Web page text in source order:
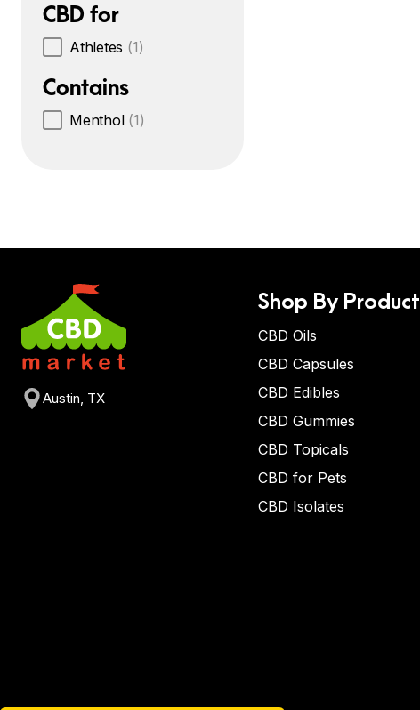
CBD for
Athletes (1)
Contains
Menthol (1)
Austin, TX
Shop By Product
CBD Oils
CBD Capsules
CBD Edibles
CBD Gummies
CBD Topicals
CBD for Pets
CBD Isolates